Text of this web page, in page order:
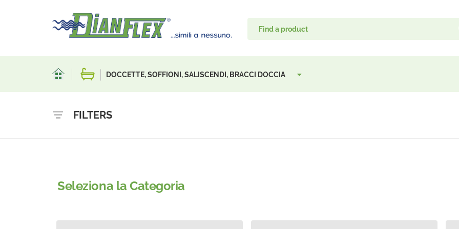
DOCCETTE, SOFFIONI, SALISCENDI, BRACCI DOCCIA
FILTERS
Seleziona la Categoria